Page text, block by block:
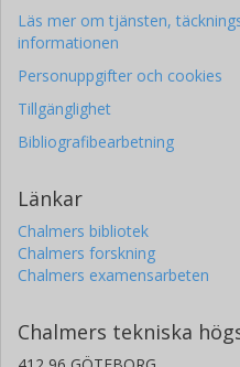
Läs mer om tjänsten,
informationen
Personuppgifter och cookies
Tillgänglighet
Bibliografibearbetning
Länkar
Chalmers bibliotek
Chalmers forskning
Chalmers examensarbeten
Chalmers tekniska